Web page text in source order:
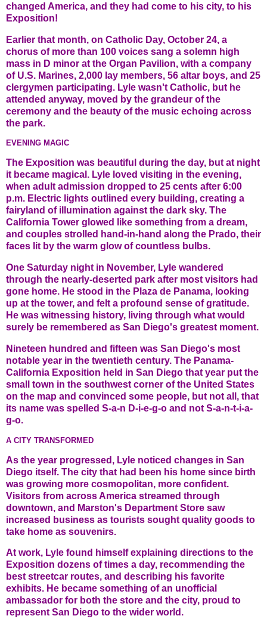
changed America, and they had come to his city, to his
Exposition!
Earlier that month, on Catholic Day, October 24, a
chorus of more than 100 voices sang a solemn high
mass in D minor at the Organ Pavilion, with a company
of U.S. Marines, 2,000 lay members, 56 altar boys, and 25
clergymen participating. Lyle wasn't Catholic, but he
attended anyway, moved by the grandeur of the
ceremony and the beauty of the music echoing across
the park.
EVENING MAGIC
The Exposition was beautiful during the day, but at night
it became magical. Lyle loved visiting in the evening,
when adult admission dropped to 25 cents after 6:00
p.m. Electric lights outlined every building, creating a
fairyland of illumination against the dark sky. The
California Tower glowed like something from a dream,
and couples strolled hand-in-hand along the Prado, their
faces lit by the warm glow of countless bulbs.
One Saturday night in November, Lyle wandered
through the nearly-deserted park after most visitors had
gone home. He stood in the Plaza de Panama, looking
up at the tower, and felt a profound sense of gratitude.
He was witnessing history, living through what would
surely be remembered as San Diego's greatest moment.
Nineteen hundred and fifteen was San Diego's most
notable year in the twentieth century. The Panama-
California Exposition held in San Diego that year put the
small town in the southwest corner of the United States
on the map and convinced some people, but not all, that
its name was spelled S-a-n D-i-e-g-o and not S-a-n-t-i-a-
g-o.
A CITY TRANSFORMED
As the year progressed, Lyle noticed changes in San
Diego itself. The city that had been his home since birth
was growing more cosmopolitan, more confident.
Visitors from across America streamed through
downtown, and Marston's Department Store saw
increased business as tourists sought quality goods to
take home as souvenirs.
At work, Lyle found himself explaining directions to the
Exposition dozens of times a day, recommending the
best streetcar routes, and describing his favorite
exhibits. He became something of an unofficial
ambassador for both the store and the city, proud to
represent San Diego to the wider world.